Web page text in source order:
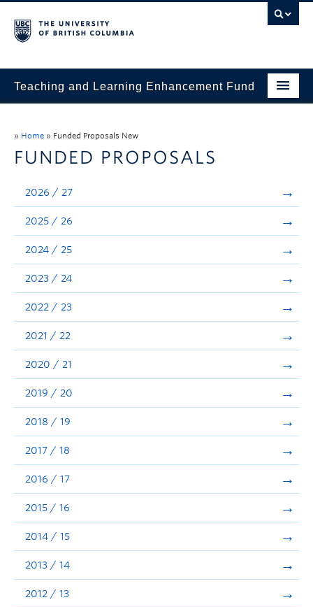
Teaching and Learning Enhancement Fund
Evaluation & Reporting
Funded Projects
Showcase
Stories
Announcements
Consultation
» Home » Funded Proposals New
FUNDED PROPOSALS
2026 / 27
2025 / 26
2024 / 25
2023 / 24
2022 / 23
2021 / 22
2020 / 21
2019 / 20
2018 / 19
2017 / 18
2016 / 17
2015 / 16
2014 / 15
2013 / 14
2012 / 13